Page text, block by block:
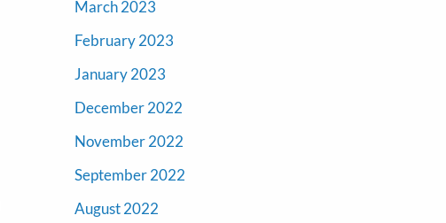
March 2023
February 2023
January 2023
December 2022
November 2022
September 2022
August 2022